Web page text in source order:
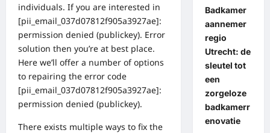
individuals. If you are interested in
[pii_email_037d07812f905a3927ae]:
permission denied (publickey). Error
solution then you’re at best place.
Here we’ll offer a number of options
to repairing the error code
[pii_email_037d07812f905a3927ae]:
permission denied (publickey).
There exists multiple ways to fix the
Badkamer
aannemer
regio
Utrecht: de
sleutel tot
een
zorgeloze
badkamerr
enovatie